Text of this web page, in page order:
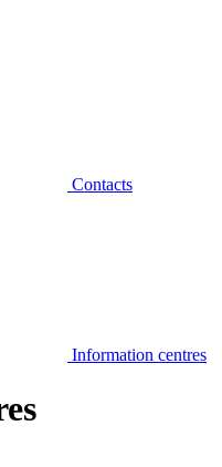
Contacts
Information centres